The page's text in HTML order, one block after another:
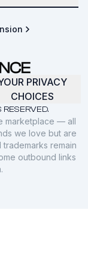
RESERVED.
PRIVACY
CHOICES
marketplace — all
we love but are
remain
outbound links